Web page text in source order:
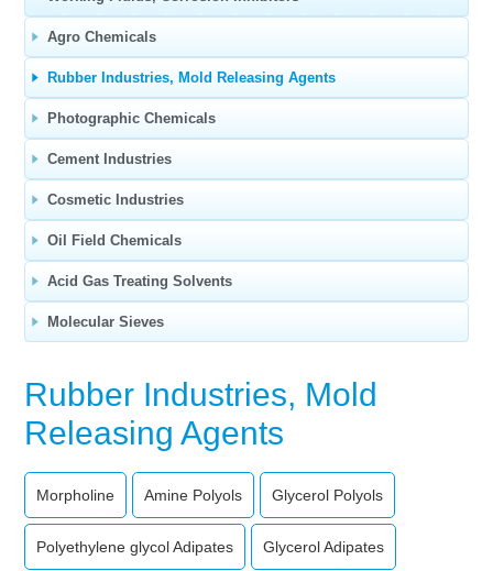
Agro Chemicals
Rubber Industries, Mold Releasing Agents
Photographic Chemicals
Cement Industries
Cosmetic Industries
Oil Field Chemicals
Acid Gas Treating Solvents
Molecular Sieves
Rubber Industries, Mold
Releasing Agents
Morpholine Amine Polyols Glycerol Polyols
Polyethylene glycol Adipates Glycerol Adipates